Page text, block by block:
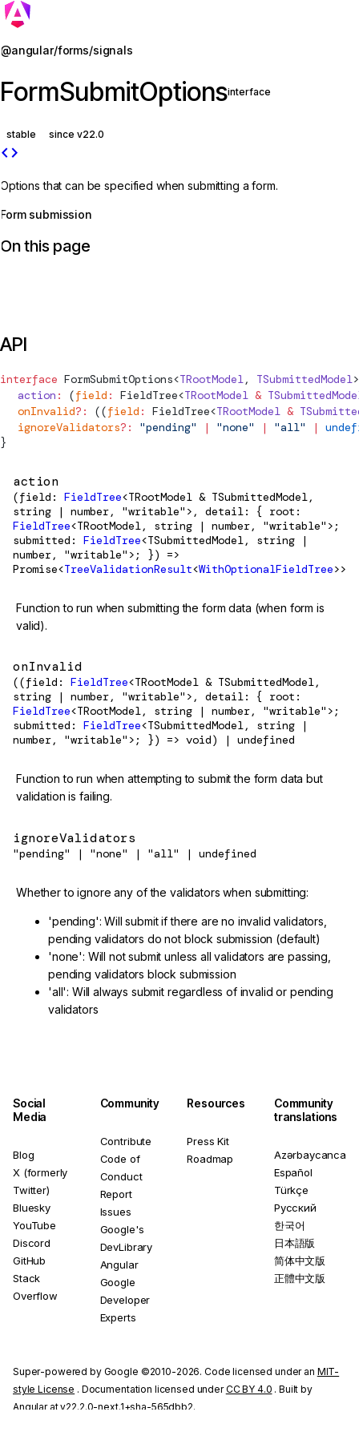
@angular/forms/signals
FormSubmitOptionsinterface
stable since v22.0
code
Options that can be specified when submitting a form.
Form submission
On this page
API
interface FormSubmitOptions<TRootModel, TSubmittedModel
  action
: (field : FieldTree<TRootModel &
  onInvalid
?: ((field : FieldTree<TRootModel &
  ignoreValidators
?: "pending" | "none" | "all" |
}
action
(field: FieldTree<TRootModel & TSubmittedModel,
string | number, "writable">, detail: { root:
FieldTree<TRootModel, string | number, "writable">;
submitted: FieldTree<TSubmittedModel, string |
number, "writable">; }) =>
Promise<TreeValidationResult<WithOptionalFieldTree>>
Function to run when submitting the form data (when form is
valid).
onInvalid
((field: FieldTree<TRootModel & TSubmittedModel,
string | number, "writable">, detail: { root:
FieldTree<TRootModel, string | number, "writable">;
submitted: FieldTree<TSubmittedModel, string |
number, "writable">; }) => void) | undefined
Function to run when attempting to submit the form data but
validation is failing.
ignoreValidators
"pending" | "none" | "all" | undefined
Whether to ignore any of the validators when submitting:
'pending': Will submit if there are no invalid validators,
pending validators do not block submission (default)
'none': Will not submit unless all validators are passing,
pending validators block submission
'all': Will always submit regardless of invalid or pending
validators
Jump to details
Social
Media
Blog
X (formerly
Twitter)
Bluesky
YouTube
Discord
GitHub
Stack
Overflow
Community
Contribute
Code of
Conduct
Report
Issues
Google's
DevLibrary
Angular
Google
Developer
Experts
Resources
Press Kit
Roadmap
Community
translations
Azərbaycanca
Español
Türkçe
Русский
한국어
日本語版
简体中文版
正體中文版
Super-powered by Google ©2010-2026. Code licensed under an MIT-
style License . Documentation licensed underCC BY 4.0 . Built by
Angular at v22.2.0-next.1+sha-565dbb2.